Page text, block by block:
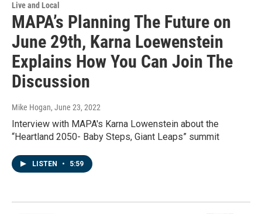
Live and Local
MAPA’s Planning The Future on
June 29th, Karna Loewenstein
Explains How You Can Join The
Discussion
Mike Hogan, June 23, 2022
Interview with MAPA's Karna Lowenstein about the
“Heartland 2050- Baby Steps, Giant Leaps” summit
LISTEN • 5:59